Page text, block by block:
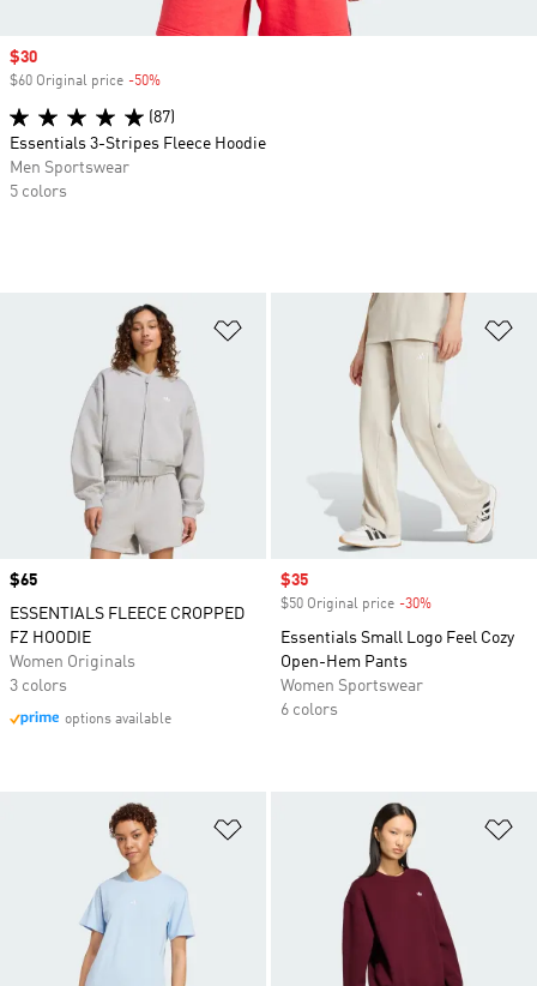
Add to Wishlist
Price
$65
ESSENTIALS FLEECE CROPPED
FZ HOODIE
Women Originals
3 colors
options available
Sale price
$35
$50 Original price -30%
Essentials Small Logo Feel Cozy
Open-Hem Pants
Women Sportswear
6 colors
Add to Wishlist
Sale price
$30
$60 Original price -50%
(87)
Essentials 3-Stripes Fleece Hoodie
Men Sportswear
5 colors